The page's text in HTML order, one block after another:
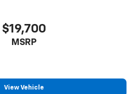
$19,700
MSRP
View Vehicle